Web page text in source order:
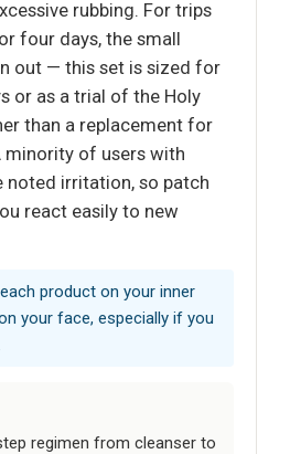
rubbing. For trips
four days, the small
out — this set is sized for
or as a trial of the Holy
than a replacement for
of users with
noted irritation, so patch
react easily to new
product on your inner
your face, especially if you
regimen from cleanser to